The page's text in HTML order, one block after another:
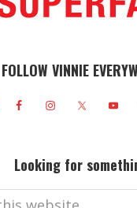
FOLLOW VINNIE
Looking for